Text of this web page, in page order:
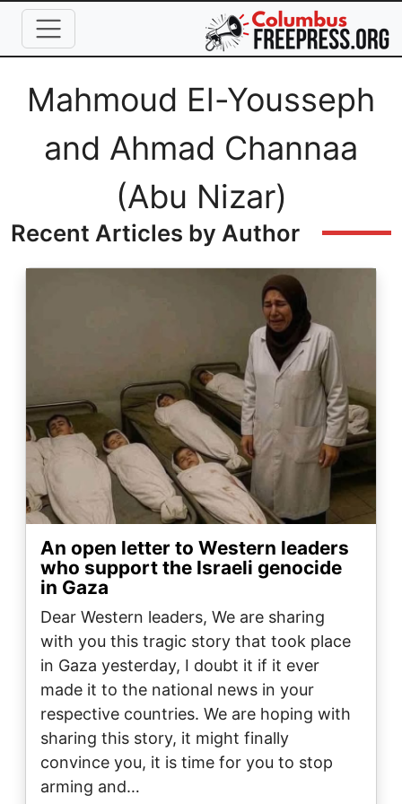
Skip to main content
Full Name
Mahmoud El-Yousseph
and Ahmad Channaa
(Abu Nizar)
Recent Articles by Author
An open letter to Western leaders
who support the Israeli genocide
in Gaza
Dear Western leaders, We are sharing
with you this tragic story that took place
in Gaza yesterday, I doubt it if it ever
made it to the national news in your
respective countries. We are hoping with
sharing this story, it might finally
convince you, it is time for you to stop
arming and…